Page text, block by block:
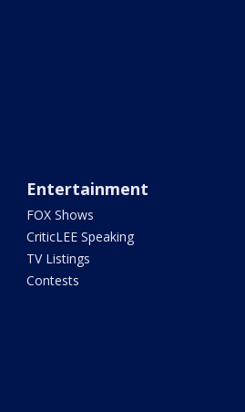
Entertainment
FOX Shows
CriticLEE Speaking
TV Listings
Contests